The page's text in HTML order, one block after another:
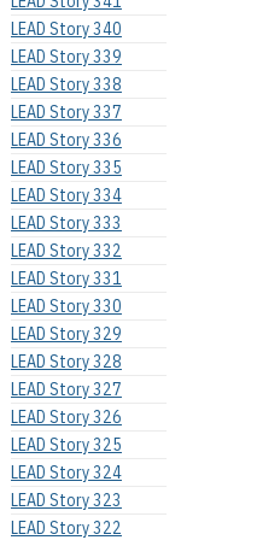
LEAD Story 340
LEAD Story 339
LEAD Story 338
LEAD Story 337
LEAD Story 336
LEAD Story 335
LEAD Story 334
LEAD Story 333
LEAD Story 332
LEAD Story 331
LEAD Story 330
LEAD Story 329
LEAD Story 328
LEAD Story 327
LEAD Story 326
LEAD Story 325
LEAD Story 324
LEAD Story 323
LEAD Story 322